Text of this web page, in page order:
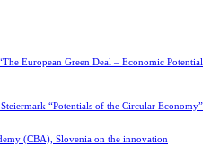
European Green Deal – Economic Potential
“Potentials of the Circular Economy”
(CBA), Slovenia on the innovation